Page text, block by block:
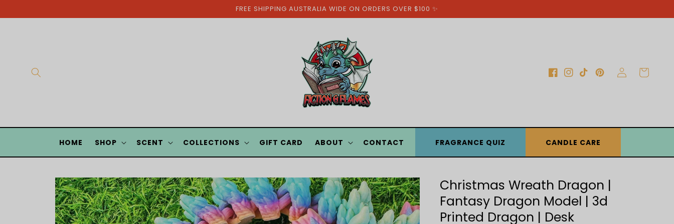
content
FREE SHIPPING AUSTRALIA WIDE ON ORDERS OVER $100 ✨
HOME SHOP SCENT COLLECTIONS GIFT CARD ABOUT CONTACT FRAGRANCE QUIZ CANDLE CARE
Facebook
Instagram
TikTokPinterest
Log
in
Cart
Skip to
product
information
Christmas Wreath Dragon |
Fantasy Dragon Model | 3d
Printed Dragon | Desk